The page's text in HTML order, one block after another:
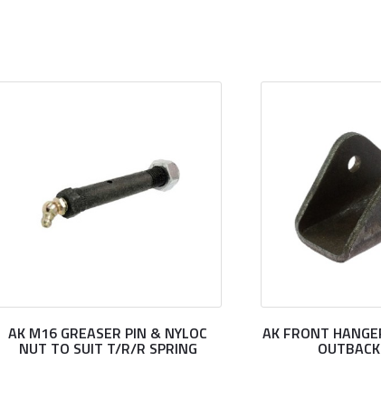
AK M16 GREASER PIN & NYLOC
NUT TO SUIT T/R/R SPRING
AK FRONT